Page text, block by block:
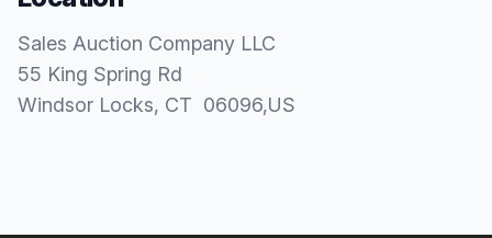
Sales Auction Company LLC
55 King Spring Rd
Windsor Locks, CT 06096,US